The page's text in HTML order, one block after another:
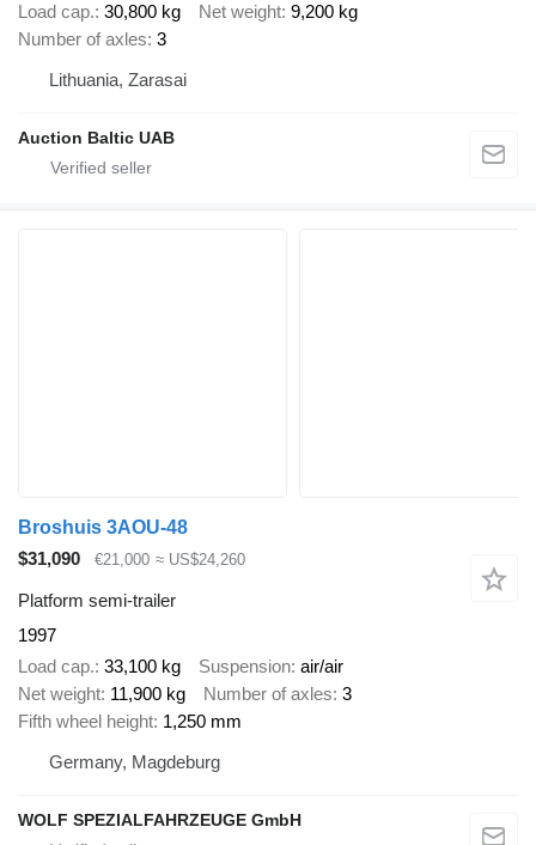
Load cap. 30,800 kg Net weight 9,200 kg
Number of axles 3
Lithuania, Zarasai
Auction Baltic UAB
Broshuis 3AOU-48
$31,090
€21,000 ≈ US$24,260
Platform semi-trailer
1997
Load cap. 33,100 kg Suspension air/air
Net weight 11,900 kg Number of axles 3
Fifth wheel height 1,250 mm
Germany, Magdeburg
WOLF SPEZIALFAHRZEUGE GmbH